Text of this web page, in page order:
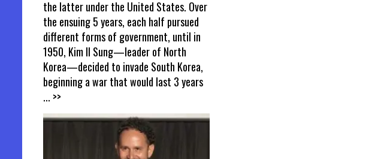
the latter under the United States. Over
the ensuing 5 years, each half pursued
different forms of government, until in
1950, Kim Il Sung—leader of North
Korea—decided to invade South Korea,
beginning a war that would last 3 years
... >>